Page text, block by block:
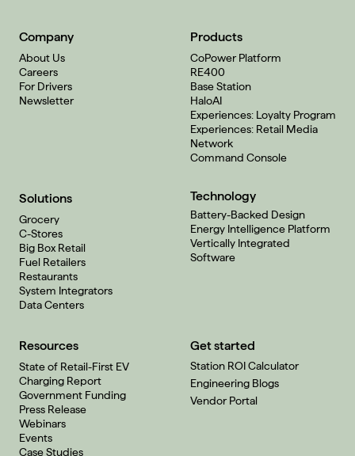
Company
About Us
Careers
For Drivers
Newsletter
Products
CoPower Platform
RE400
Base Station
HaloAI
Experiences: Loyalty Program
Experiences: Retail Media
Network
Command Console
Solutions
Grocery
C-Stores
Big Box Retail
Fuel Retailers
Restaurants
System Integrators
Data Centers
Technology
Battery-Backed Design
Energy Intelligence Platform
Vertically Integrated
Software
Resources
State of Retail-First EV
Charging Report
Government Funding
Press Release
Webinars
Events
Case Studies
Get started
Station ROI Calculator
Engineering Blogs
Vendor Portal